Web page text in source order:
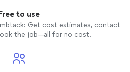
to use
Get cost estimates, contact
the job—all for no cost.